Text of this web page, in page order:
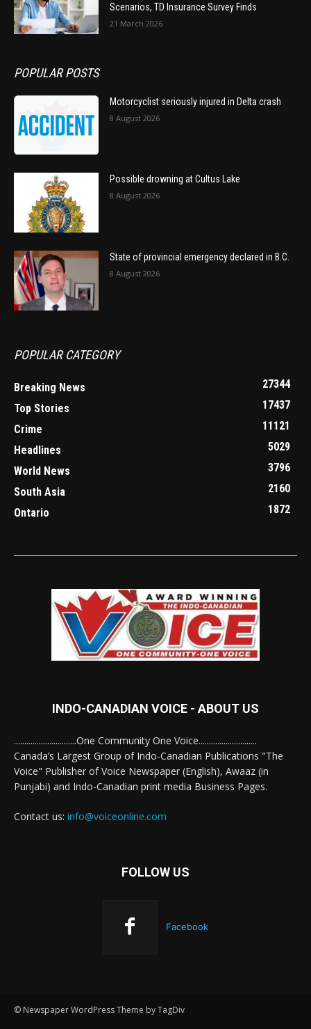
Scenarios, TD Insurance Survey Finds
21 March 2026
POPULAR POSTS
Motorcyclist seriously injured in Delta crash
8 August 2026
Possible drowning at Cultus Lake
8 August 2026
State of provincial emergency declared in B.C.
8 August 2026
POPULAR CATEGORY
Breaking News
27344
Top Stories
17437
Crime
11121
Headlines
5029
World News
3796
South Asia
2160
Ontario
1872
INDO-CANADIAN VOICE - ABOUT US
..............................One Community One Voice............................
Canada’s Largest Group of Indo-Canadian Publications "The
Voice" Publisher of Voice Newspaper (English), Awaaz (in
Punjabi) and Indo-Canadian print media Business Pages.
Contact us: info@voiceonline.com
FOLLOW US
Facebook
© Newspaper WordPress Theme by TagDiv